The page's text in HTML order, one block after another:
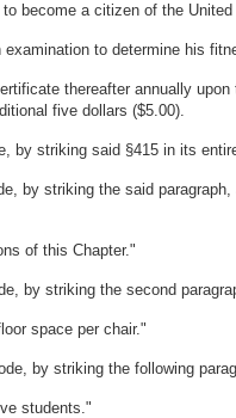
become a citizen of the
to determine his
thereafter annually
five dollars ($5.00).
by striking said §415 in its
by striking the said
of this Chapter."
by striking the second
space per chair."
by striking the following
students."